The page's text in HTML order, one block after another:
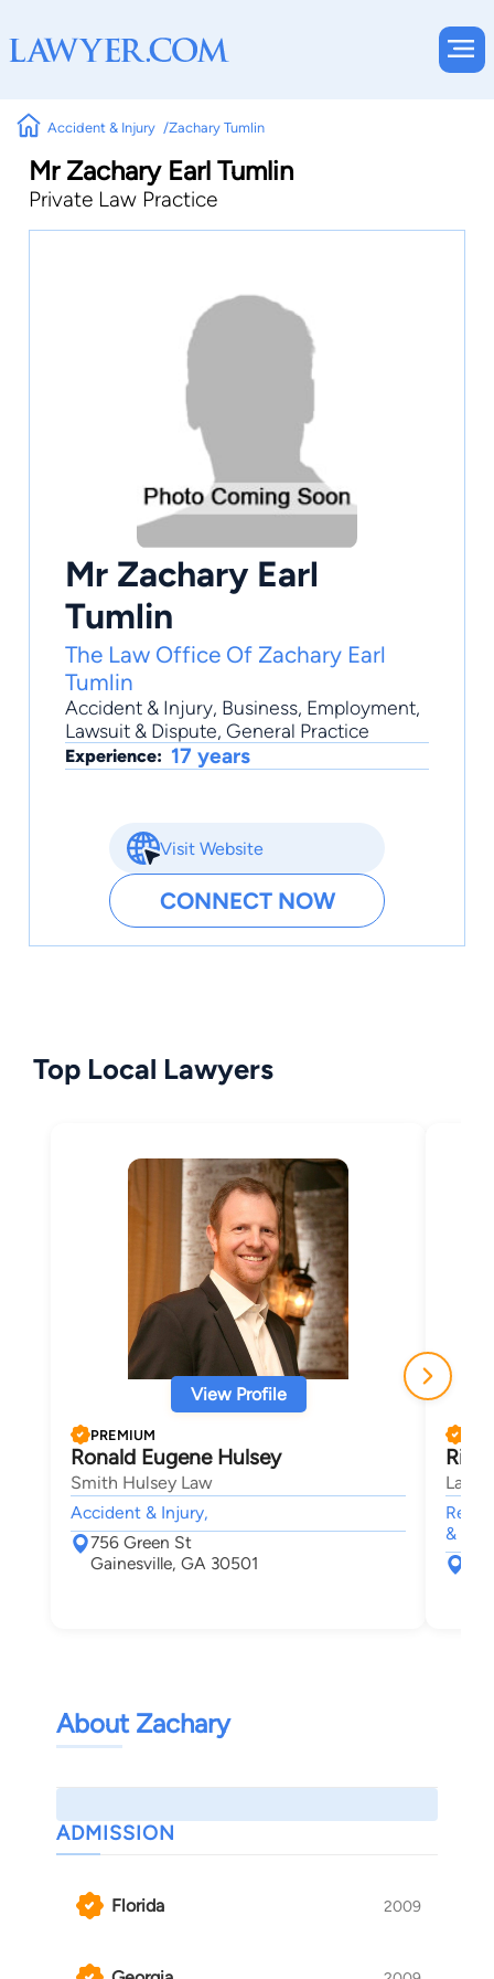
Accident & Injury Zachary Tumlin
Mr Zachary Earl Tumlin
Private Law Practice
Mr Zachary Earl
Tumlin
The Law Office Of Zachary Earl
Tumlin
Accident & Injury, Business, Employment,
Lawsuit & Dispute, General Practice
Experience: 17 years
Visit Website
CONNECT NOW
Top Local Lawyers
View Profile
PREMIUM
Ronald Eugene Hulsey
Smith Hulsey Law
Accident & Injury,
756 Green St
Gainesville, GA 30501
Law
Real
&
About Zachary
ADMISSION
Florida 2009